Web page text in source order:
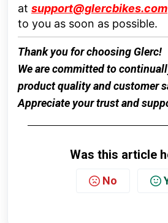
at support@glercbikes.com
to you as soon as possible.
Thank you for choosing Glerc!
We are committed to
product quality and customer
Appreciate your trust and
Was this article
No